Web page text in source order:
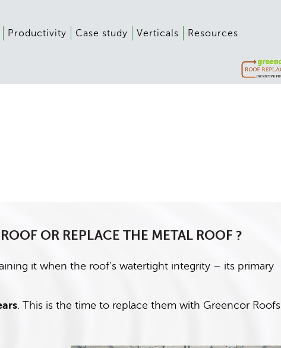
Productivity Case study Verticals Resources
OR REPLACE THE METAL ROOF ?
it when the roof’s watertight integrity – its primary
. This is the time to replace them with Greencor Roofs